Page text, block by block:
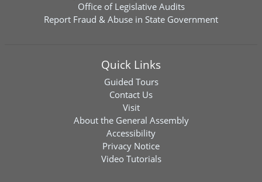
Office of Legislative Audits
Report Fraud & Abuse in State Government
Quick Links
Guided Tours
Contact Us
Visit
About the General Assembly
Accessibility
Privacy Notice
Video Tutorials